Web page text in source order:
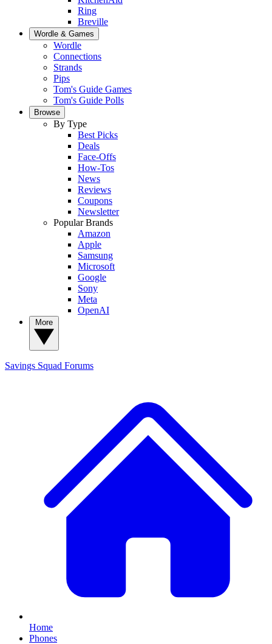
Ring
Breville
Wordle & Games
Wordle
Connections
Strands
Pips
Tom's Guide Games
Tom's Guide Polls
Browse
By Type
Best Picks
Deals
Face-Offs
How-Tos
News
Reviews
Coupons
Newsletter
Popular Brands
Amazon
Apple
Samsung
Microsoft
Google
Sony
Meta
OpenAI
Savings Squad Forums
Home
Phones